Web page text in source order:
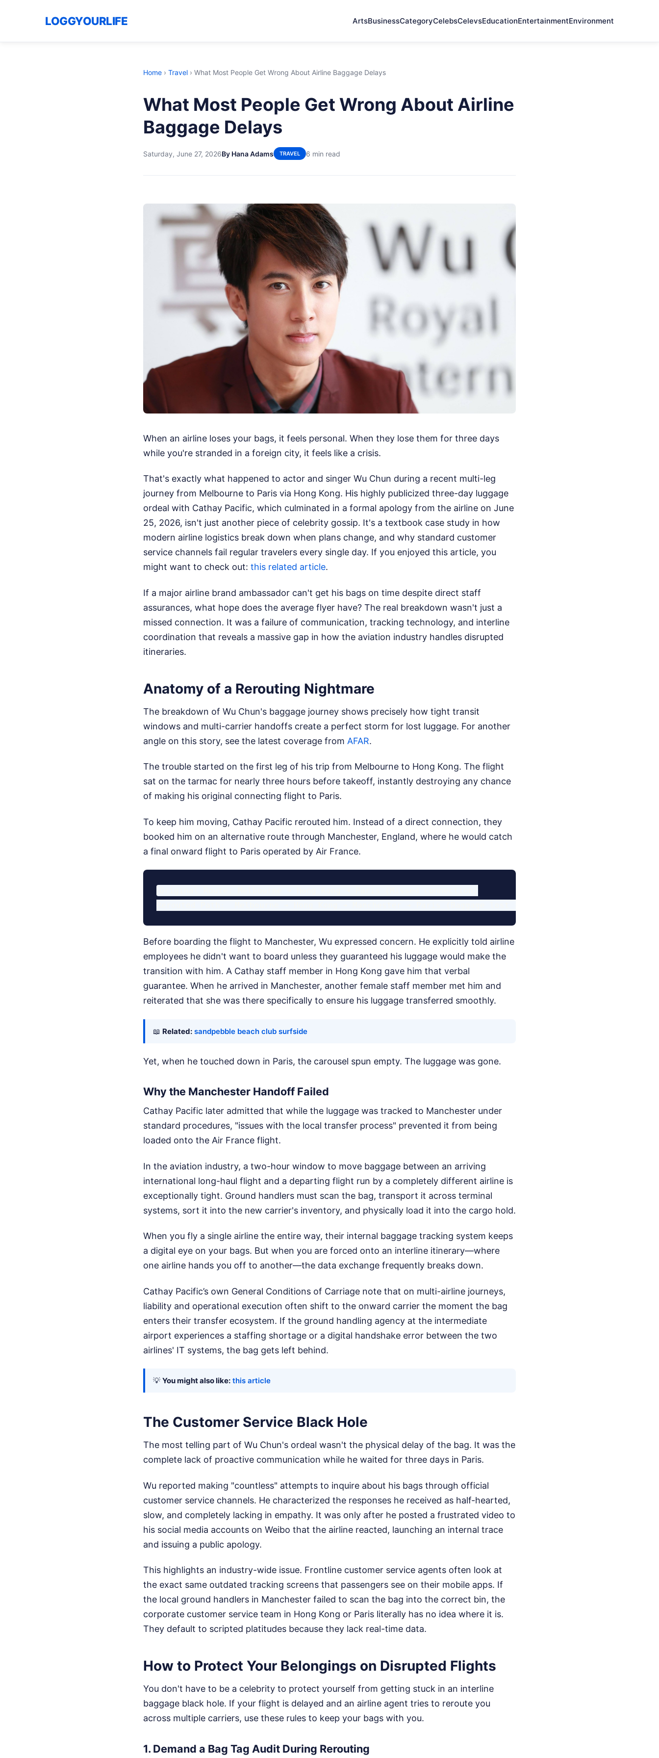
LOGGYOURLIFE ArtsBusinessCategoryCelebsCelevsEducationEntertainmentEnvironment
Home › Travel › What Most People Get Wrong About Airline Baggage Delays
What Most People Get Wrong About Airline
Baggage Delays
Saturday, June 27, 2026By Hana Adams TRAVEL 6 min read
When an airline loses your bags, it feels personal. When they lose them for three days
while you're stranded in a foreign city, it feels like a crisis.
That's exactly what happened to actor and singer Wu Chun during a recent multi-leg
journey from Melbourne to Paris via Hong Kong. His highly publicized three-day luggage
ordeal with Cathay Pacific, which culminated in a formal apology from the airline on June
25, 2026, isn't just another piece of celebrity gossip. It's a textbook case study in how
modern airline logistics break down when plans change, and why standard customer
service channels fail regular travelers every single day. If you enjoyed this article, you
might want to check out: this related article.
If a major airline brand ambassador can't get his bags on time despite direct staff
assurances, what hope does the average flyer have? The real breakdown wasn't just a
missed connection. It was a failure of communication, tracking technology, and interline
coordination that reveals a massive gap in how the aviation industry handles disrupted
itineraries.
Anatomy of a Rerouting Nightmare
The breakdown of Wu Chun's baggage journey shows precisely how tight transit
windows and multi-carrier handoffs create a perfect storm for lost luggage. For another
angle on this story, see the latest coverage from AFAR.
The trouble started on the first leg of his trip from Melbourne to Hong Kong. The flight
sat on the tarmac for nearly three hours before takeoff, instantly destroying any chance
of making his original connecting flight to Paris.
To keep him moving, Cathay Pacific rerouted him. Instead of a direct connection, they
booked him on an alternative route through Manchester, England, where he would catch
a final onward flight to Paris operated by Air France.
Before boarding the flight to Manchester, Wu expressed concern. He explicitly told airline
employees he didn't want to board unless they guaranteed his luggage would make the
transition with him. A Cathay staff member in Hong Kong gave him that verbal
guarantee. When he arrived in Manchester, another female staff member met him and
reiterated that she was there specifically to ensure his luggage transferred smoothly.
📖 Related: sandpebble beach club surfside
Yet, when he touched down in Paris, the carousel spun empty. The luggage was gone.
Why the Manchester Handoff Failed
Cathay Pacific later admitted that while the luggage was tracked to Manchester under
standard procedures, "issues with the local transfer process" prevented it from being
loaded onto the Air France flight.
In the aviation industry, a two-hour window to move baggage between an arriving
international long-haul flight and a departing flight run by a completely different airline is
exceptionally tight. Ground handlers must scan the bag, transport it across terminal
systems, sort it into the new carrier's inventory, and physically load it into the cargo hold.
When you fly a single airline the entire way, their internal baggage tracking system keeps
a digital eye on your bags. But when you are forced onto an interline itinerary—where
one airline hands you off to another—the data exchange frequently breaks down.
Cathay Pacific’s own General Conditions of Carriage note that on multi-airline journeys,
liability and operational execution often shift to the onward carrier the moment the bag
enters their transfer ecosystem. If the ground handling agency at the intermediate
airport experiences a staffing shortage or a digital handshake error between the two
airlines' IT systems, the bag gets left behind.
💡 You might also like: this article
The Customer Service Black Hole
The most telling part of Wu Chun's ordeal wasn't the physical delay of the bag. It was the
complete lack of proactive communication while he waited for three days in Paris.
Wu reported making "countless" attempts to inquire about his bags through official
customer service channels. He characterized the responses he received as half-hearted,
slow, and completely lacking in empathy. It was only after he posted a frustrated video to
his social media accounts on Weibo that the airline reacted, launching an internal trace
and issuing a public apology.
This highlights an industry-wide issue. Frontline customer service agents often look at
the exact same outdated tracking screens that passengers see on their mobile apps. If
the local ground handlers in Manchester failed to scan the bag into the correct bin, the
corporate customer service team in Hong Kong or Paris literally has no idea where it is.
They default to scripted platitudes because they lack real-time data.
How to Protect Your Belongings on Disrupted Flights
You don't have to be a celebrity to protect yourself from getting stuck in an interline
baggage black hole. If your flight is delayed and an airline agent tries to reroute you
across multiple carriers, use these rules to keep your bags with you.
1. Demand a Bag Tag Audit During Rerouting